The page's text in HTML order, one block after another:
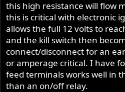
this high resistance will flow
this is critical with electronic
allows the full 12 volts to
and the kill switch then
connect/disconnect for an
or amperage critical. I have
feed terminals works well in
than an on/off relay.